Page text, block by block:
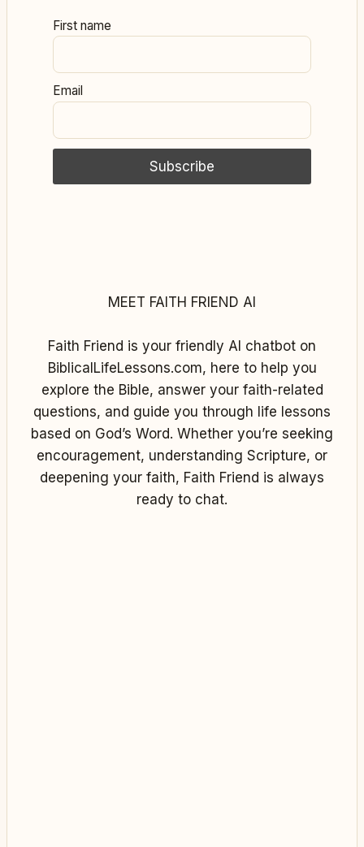
First name
Email
MEET FAITH FRIEND AI
Faith Friend is your friendly AI chatbot on
BiblicalLifeLessons.com, here to help you
explore the Bible, answer your faith-related
questions, and guide you through life lessons
based on God’s Word. Whether you’re seeking
encouragement, understanding Scripture, or
deepening your faith, Faith Friend is always
ready to chat.